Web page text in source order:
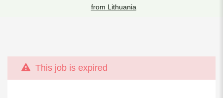
from Lithuania
This job is expired